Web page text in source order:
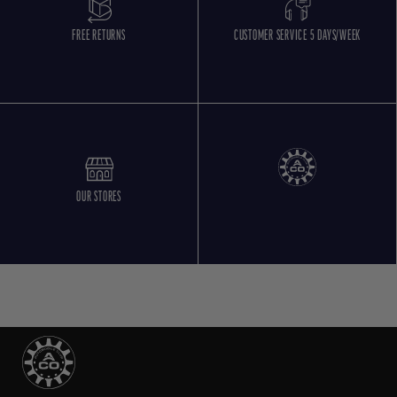
FREE RETURNS CUSTOMER SERVICE 5 DAYS/WEEK
OUR STORES